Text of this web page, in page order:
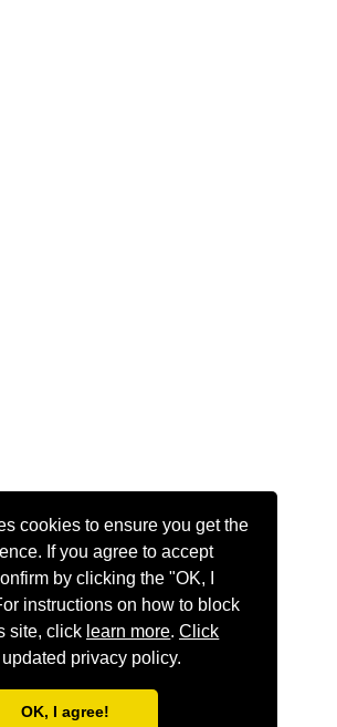
cookies to ensure you get the
If you agree to accept
by clicking the "OK, I
instructions on how to block
site, click learn more.Click
privacy policy.
OK, I agree!